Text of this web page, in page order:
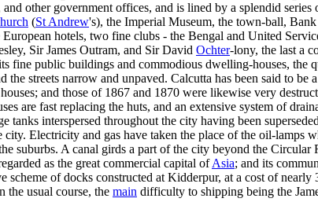
other government offices, and is lined by a splendid series
(St Andrew's), the Imperial Museum, the town-ball,
hotels, two fine clubs - the Bengal and United
Sir James Outram, and Sir David Ochter-lony, the last a
fine public buildings and commodious dwelling-houses, the
streets narrow and unpaved. Calcutta has been said to be
and those of 1867 and 1870 were likewise very
are fast replacing the huts, and an extensive system of
interspersed throughout the city having been
Electricity and gas have taken the place of the oil-lamps
suburbs. A canal girds a part of the city beyond the Circular
as the great commercial capital ofAsia; and its
of docks constructed at Kidderpur, at a cost of nearly
the usual course, the main difficulty to shipping being the